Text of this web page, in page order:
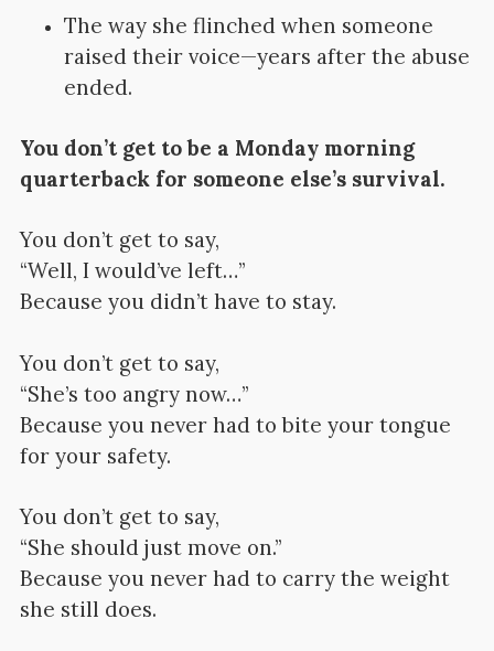
The way she flinched when someone
raised their voice—years after the abuse
ended.
You don’t get to be a Monday morning
quarterback for someone else’s survival.
You don’t get to say,
“Well, I would’ve left…”
Because you didn’t have to stay.
You don’t get to say,
“She’s too angry now…”
Because you never had to bite your tongue
for your safety.
You don’t get to say,
“She should just move on.”
Because you never had to carry the weight
she still does.